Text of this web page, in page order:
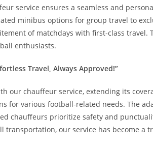
service ensures a seamless and
minibus options for group travel to
of matchdays with first-class
enthusiasts.
Travel, Always Approved!”
our chauffeur service, extending its
for various football-related needs. The
chauffeurs prioritize safety and
our service has become